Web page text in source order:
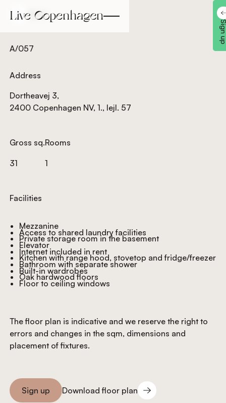
Back
A/057
Address
Dortheavej 3,
2400 Copenhagen NV, 1., lejl. 57
Gross sq.
31
Rooms
1
Facilities
Mezzanine
Access to shared laundry facilities
Private storage room in the basement
Elevator
Internet included in rent
Kitchen with range hood, stovetop and fridge/freezer
Bathroom with separate shower
Built-in wardrobes
Oak hardwood floors
Floor to ceiling windows
The floor plan is indicative and we reserve the right to
errors and changes in the sqm, dimensions and
placement of fixtures.
Sign you up
Sign up
Download floor plan
Download floor plan